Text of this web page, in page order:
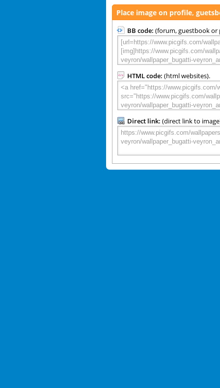
Place image on profile,
BB code: (forum, guestbook or
HTML code: (html websites).
Direct link: (direct link to